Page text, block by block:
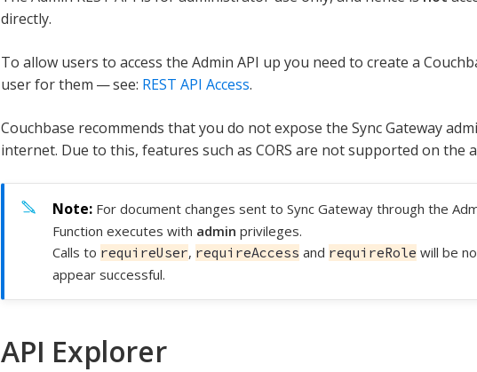
directly.
To allow users to access the Admin API up you need to create a
user for them — see: REST API Access.
Couchbase recommends that you do not expose the Sync Gateway
internet. Due to this, features such as CORS are not supported on the
For document changes sent to Sync Gateway through the
Function executes with admin privileges.
Calls to requireUser, requireAccess and requireRole will be
appear successful.
API Explorer